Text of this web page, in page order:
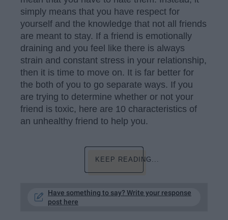
simply means that you have respect for
yourself and the knowledge that not all friends
are meant to stay. If a friend is emotionally
draining and you feel like there is always
strain and constant stress in your relationship,
then it is time to move on. It is far better for
the both of you to go separate ways. If you
are trying to determine whether or not your
friend is toxic, here are 10 characteristics of
an unhealthy friend to help you.
KEEP READING...
Have something to say? Write your response
post here